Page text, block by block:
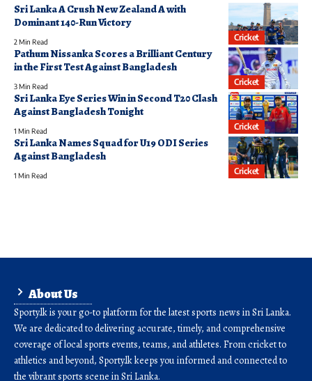
Cricket
Sri Lanka A Crush New Zealand A with
Dominant 140-Run Victory
2 Min Read
Cricket
Pathum Nissanka Scores a Brilliant Century
in the First Test Against Bangladesh
3 Min Read
Cricket
Sri Lanka Eye Series Win in Second T20 Clash
Against Bangladesh Tonight
1 Min Read
Cricket
Sri Lanka Names Squad for U19 ODI Series
Against Bangladesh
1 Min Read
About Us
Sporty.lk is your go-to platform for the latest sports news in Sri Lanka.
We are dedicated to delivering accurate, timely, and comprehensive
coverage of local sports events, teams, and athletes. From cricket to
athletics and beyond, Sporty.lk keeps you informed and connected to
the vibrant sports scene in Sri Lanka.